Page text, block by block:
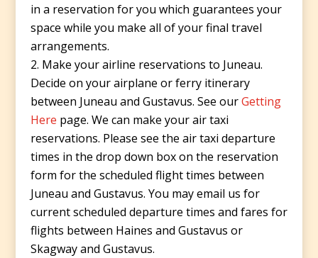
in a reservation for you which guarantees your
space while you make all of your final travel
arrangements.
Make your airline reservations to Juneau.
Decide on your airplane or ferry itinerary
between Juneau and Gustavus. See ourGetting
Here page. We can make your air taxi
reservations. Please see the air taxi departure
times in the drop down box on the reservation
form for the scheduled flight times between
Juneau and Gustavus. You may email us for
current scheduled departure times and fares for
flights between Haines and Gustavus or
Skagway and Gustavus.